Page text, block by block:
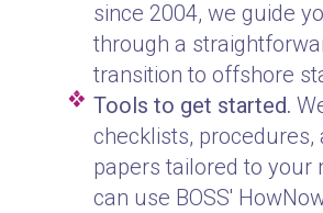
since 2004, we guide
through a
transition to offshore
Tools to get started.
checklists, procedures,
papers tailored to your
can use BOSS'